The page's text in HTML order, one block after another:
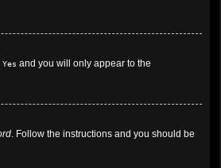
Yes and you will only appear to the
. Follow the instructions and you should be